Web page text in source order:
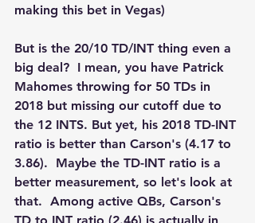
making this bet in Vegas)
But is the 20/10 TD/INT thing even a
big deal?  I mean, you have Patrick
Mahomes throwing for 50 TDs in
2018 but missing our cutoff due to
the 12 INTS. But yet, his 2018 TD-INT
ratio is better than Carson's (4.17 to
3.86).  Maybe the TD-INT ratio is a
better measurement, so let's look at
that.  Among active QBs, Carson's